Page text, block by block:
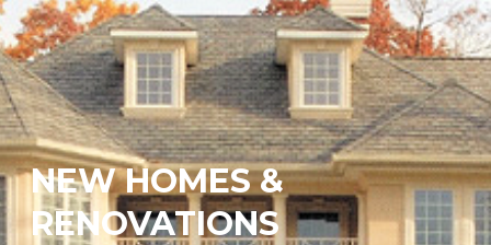
NEW HOMES &
RENOVATIONS